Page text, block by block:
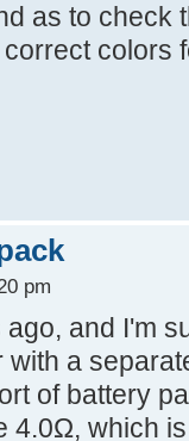
as to check
colors
pm
and I'm
a
of battery
4.0Ω, which